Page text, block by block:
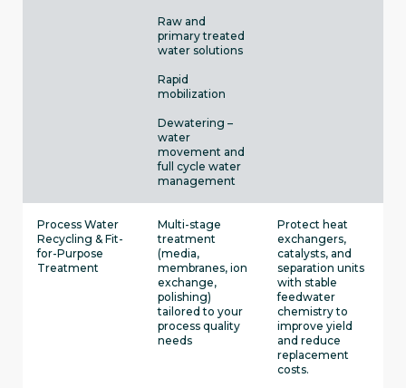
Raw and
primary treated
water solutions
Rapid
mobilization
Dewatering –
water
movement and
full cycle water
management
Process Water
Recycling & Fit-
for-Purpose
Treatment
Multi-stage
treatment
(media,
membranes, ion
exchange,
polishing)
tailored to your
process quality
needs
Protect heat
exchangers,
catalysts, and
separation units
with stable
feedwater
chemistry to
improve yield
and reduce
replacement
costs.